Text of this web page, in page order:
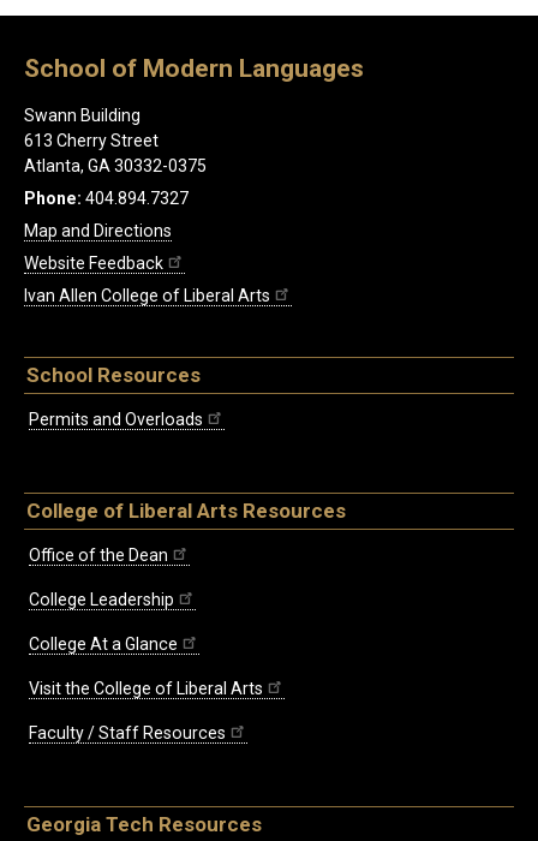
School of Modern Languages
Swann Building
613 Cherry Street
Atlanta, GA 30332-0375
Phone: 404.894.7327
Map and Directions
Website Feedback
Ivan Allen College of Liberal Arts
School Resources
Permits and Overloads
College of Liberal Arts Resources
Office of the Dean
College Leadership
College At a Glance
Visit the College of Liberal Arts
Faculty / Staff Resources
Georgia Tech Resources